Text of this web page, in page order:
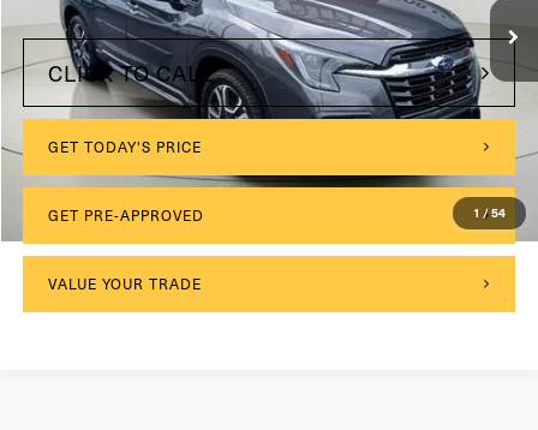
1 /54
CLICK TO CALL
GET TODAY'S PRICE
GET PRE-APPROVED
VALUE YOUR TRADE